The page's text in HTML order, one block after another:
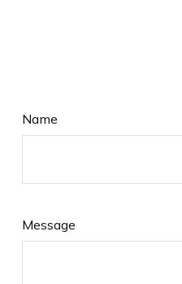
Name
Message